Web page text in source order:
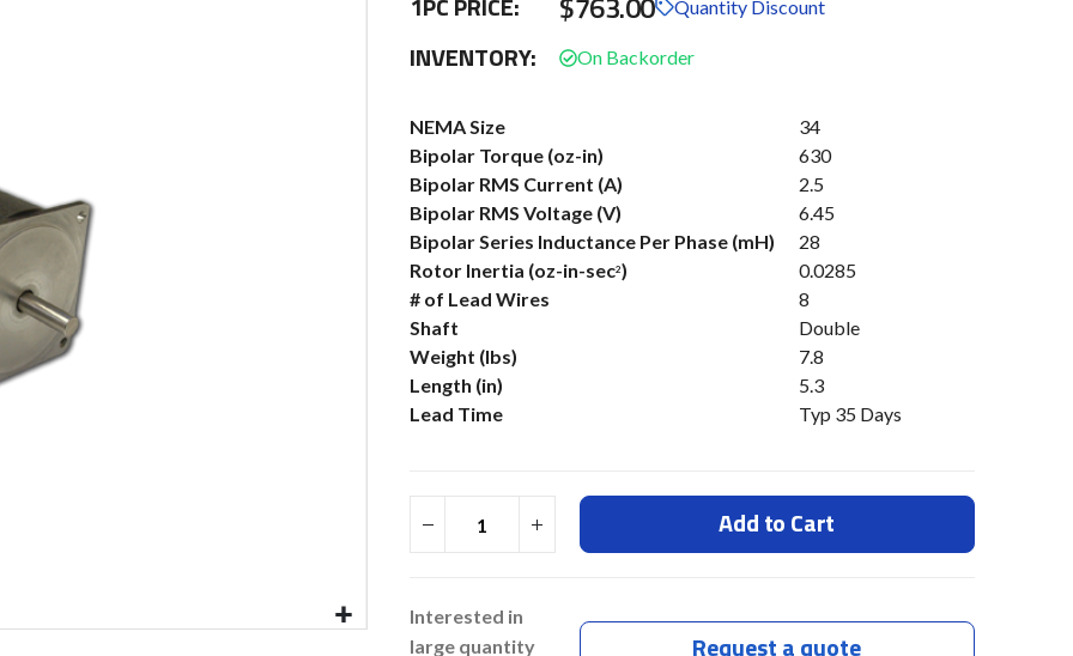
Quantity Discount
INVENTORY:
More
Information
NEMA Size
34
Bipolar Torque (oz-in)
630
Bipolar RMS Current (A)
2.5
Bipolar RMS Voltage (V)
6.45
Bipolar Series Inductance Per Phase (mH)
28
Rotor Inertia (oz-in-sec2)
0.0285
# of Lead Wires
8
Shaft
Double
Weight (lbs)
7.8
Length (in)
5.3
Lead Time
Typ 35 Days
Add to Cart
Interested in
large quantity
Request a quote